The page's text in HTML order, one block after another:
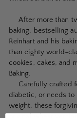
After more than
baking, bestselling
Reinhart and his
than eighty world-
cookies, cakes, and
Baking.
Carefully crafted
diabetic, or needs
weight, these